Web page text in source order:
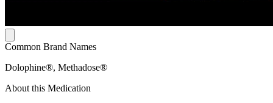
Common Brand Names
Dolophine®, Methadose®
About this Medication